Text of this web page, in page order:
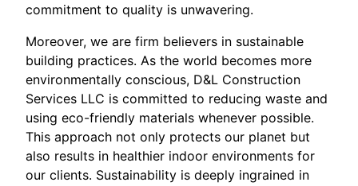
commitment to quality is unwavering.
Moreover, we are firm believers in sustainable
building practices. As the world becomes more
environmentally conscious, D&L Construction
Services LLC is committed to reducing waste and
using eco-friendly materials whenever possible.
This approach not only protects our planet but
also results in healthier indoor environments for
our clients. Sustainability is deeply ingrained in